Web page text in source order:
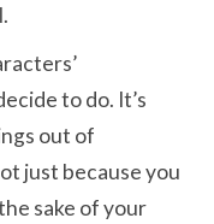
to do. It’s
out of
just because you
sake of your